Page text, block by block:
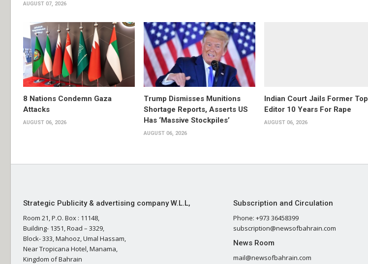
AUGUST 07, 2026
8 Nations Condemn Gaza
Attacks
AUGUST 06, 2026
Trump Dismisses Munitions
Shortage Reports, Asserts US
Has ‘Massive Stockpiles’
AUGUST 06, 2026
Indian Court Jails Former Top
Editor 10 Years For Rape
AUGUST 06, 2026
Strategic Publicity & advertising company W.L.L,
Room 21, P.O. Box : 11148,
Building- 1351, Road – 3329,
Block- 333, Mahooz, Umal Hassam,
Near Tropicana Hotel, Manama,
Kingdom of Bahrain
Subscription and Circulation
Phone: +973 36458399
subscription@newsofbahrain.com
News Room
mail@newsofbahrain.com